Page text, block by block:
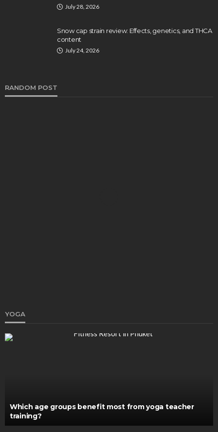
July 28, 2026
Snow cap strain review: Effects, genetics, and THCA
content
July 24, 2026
RANDOM POST
YOGA
Which age groups benefit most from yoga teacher
training?